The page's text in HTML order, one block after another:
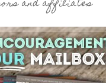
and affiliates